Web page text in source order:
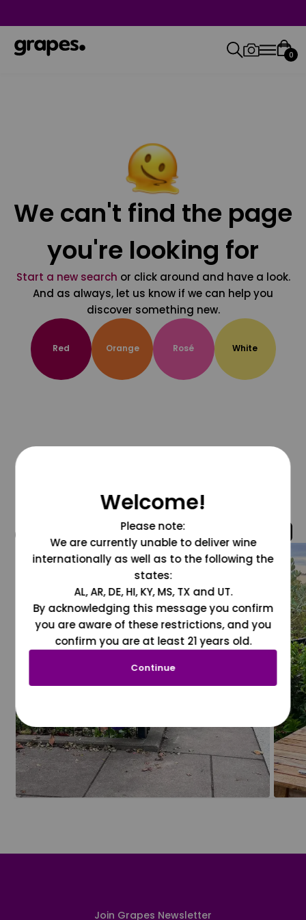
0
We can't find the page
you're looking for
Start a new search or click around and have a look.
And as always, let us know if we can help you
discover something new.
Red Orange Rosé White
@grapesdotcom
Join Grapes Newsletter
Welcome!
Please note:
We are currently unable to deliver wine
internationally as well as to the following the
states:
AL, AR, DE, HI, KY, MS, TX and UT.
By acknowledging this message you confirm
you are aware of these restrictions, and you
confirm you are at least 21 years old.
Continue